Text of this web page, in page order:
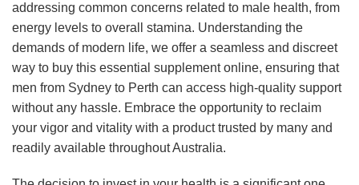
addressing common concerns related to male health, from
energy levels to overall stamina. Understanding the
demands of modern life, we offer a seamless and discreet
way to buy this essential supplement online, ensuring that
men from Sydney to Perth can access high-quality support
without any hassle. Embrace the opportunity to reclaim
your vigor and vitality with a product trusted by many and
readily available throughout Australia.